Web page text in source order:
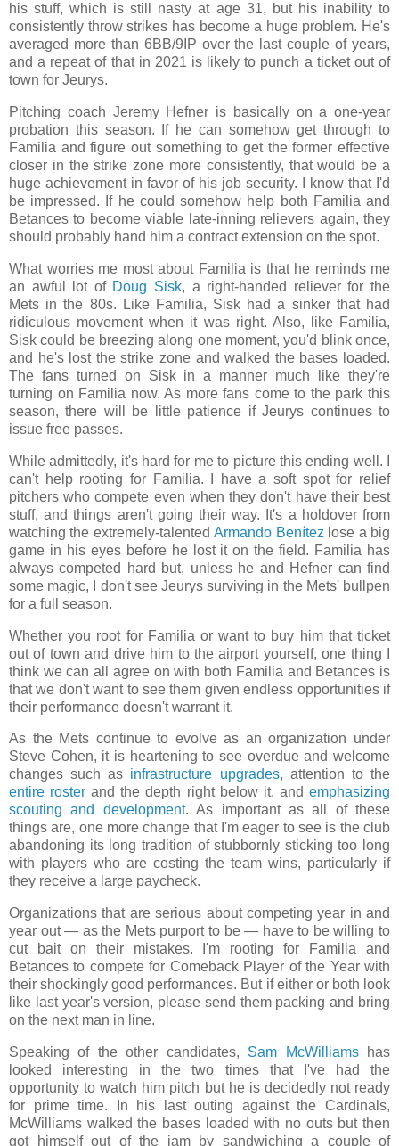
his stuff, which is still nasty at age 31, but his inability to
consistently throw strikes has become a huge problem. He's
averaged more than 6BB/9IP over the last couple of years,
and a repeat of that in 2021 is likely to punch a ticket out of
town for Jeurys.
Pitching coach Jeremy Hefner is basically on a one-year
probation this season. If he can somehow get through to
Familia and figure out something to get the former effective
closer in the strike zone more consistently, that would be a
huge achievement in favor of his job security. I know that I'd
be impressed. If he could somehow help both Familia and
Betances to become viable late-inning relievers again, they
should probably hand him a contract extension on the spot.
What worries me most about Familia is that he reminds me
an awful lot of Doug Sisk, a right-handed reliever for the
Mets in the 80s. Like Familia, Sisk had a sinker that had
ridiculous movement when it was right. Also, like Familia,
Sisk could be breezing along one moment, you'd blink once,
and he's lost the strike zone and walked the bases loaded.
The fans turned on Sisk in a manner much like they're
turning on Familia now. As more fans come to the park this
season, there will be little patience if Jeurys continues to
issue free passes.
While admittedly, it's hard for me to picture this ending well. I
can't help rooting for Familia. I have a soft spot for relief
pitchers who compete even when they don't have their best
stuff, and things aren't going their way. It's a holdover from
watching the extremely-talentedArmando Benítez lose a big
game in his eyes before he lost it on the field. Familia has
always competed hard but, unless he and Hefner can find
some magic, I don't see Jeurys surviving in the Mets' bullpen
for a full season.
Whether you root for Familia or want to buy him that ticket
out of town and drive him to the airport yourself, one thing I
think we can all agree on with both Familia and Betances is
that we don't want to see them given endless opportunities if
their performance doesn't warrant it.
As the Mets continue to evolve as an organization under
Steve Cohen, it is heartening to see overdue and welcome
changes such as infrastructure upgrades, attention to the
entire roster and the depth right below it, andemphasizing
scouting and development. As important as all of these
things are, one more change that I'm eager to see is the club
abandoning its long tradition of stubbornly sticking too long
with players who are costing the team wins, particularly if
they receive a large paycheck.
Organizations that are serious about competing year in and
year out — as the Mets purport to be — have to be willing to
cut bait on their mistakes. I'm rooting for Familia and
Betances to compete for Comeback Player of the Year with
their shockingly good performances. But if either or both look
like last year's version, please send them packing and bring
on the next man in line.
Speaking of the other candidates, Sam McWilliamshas
looked interesting in the two times that I've had the
opportunity to watch him pitch but he is decidedly not ready
for prime time. In his last outing against the Cardinals,
McWilliams walked the bases loaded with no outs but then
got himself out of the jam by sandwiching a couple of